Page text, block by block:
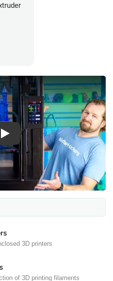
Play
3D printers
of 3D printing filaments